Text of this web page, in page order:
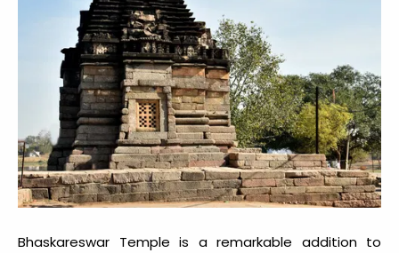
Bhaskareswar Temple is a remarkable addition to